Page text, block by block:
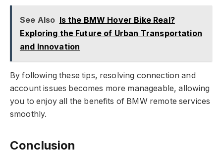
See Also Is the BMW Hover Bike Real?
Exploring the Future of Urban Transportation
and Innovation
By following these tips, resolving connection and
account issues becomes more manageable, allowing
you to enjoy all the benefits of BMW remote services
smoothly.
Conclusion